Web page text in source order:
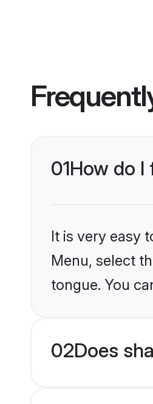
01How do I
It is very easy
Menu, select
tongue. You
02Does